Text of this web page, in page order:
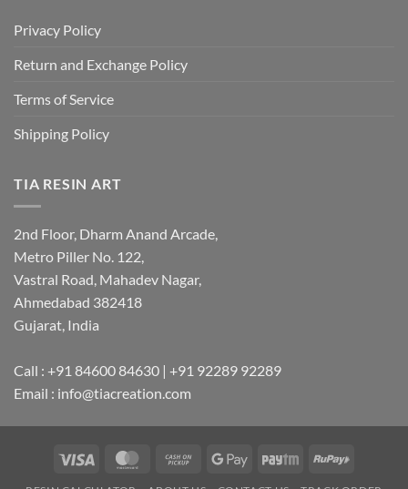
Privacy Policy
Return and Exchange Policy
Terms of Service
Shipping Policy
TIA RESIN ART
2nd Floor, Dharm Anand Arcade,
Metro Piller No. 122,
Vastral Road, Mahadev Nagar,
Ahmedabad 382418
Gujarat, India
Call : +91 84600 84630 | +91 92289 92289
Email : info@tiacreation.com
Visa MasterCardCash
Google
Paytm RuPay